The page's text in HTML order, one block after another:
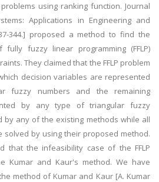
using ranking function. Journal
Applications in Engineering and
344.] proposed a method to find the
fuzzy linear programming (FFLP)
They claimed that the FFLP problem
decision variables are represented
fuzzy numbers and the remaining
by any type of triangular fuzzy
by any of the existing methods while all
solved by using their proposed method.
that the infeasibility case of the FFLP
Kumar and Kaur's method. We have
method of Kumar and Kaur [A. Kumar